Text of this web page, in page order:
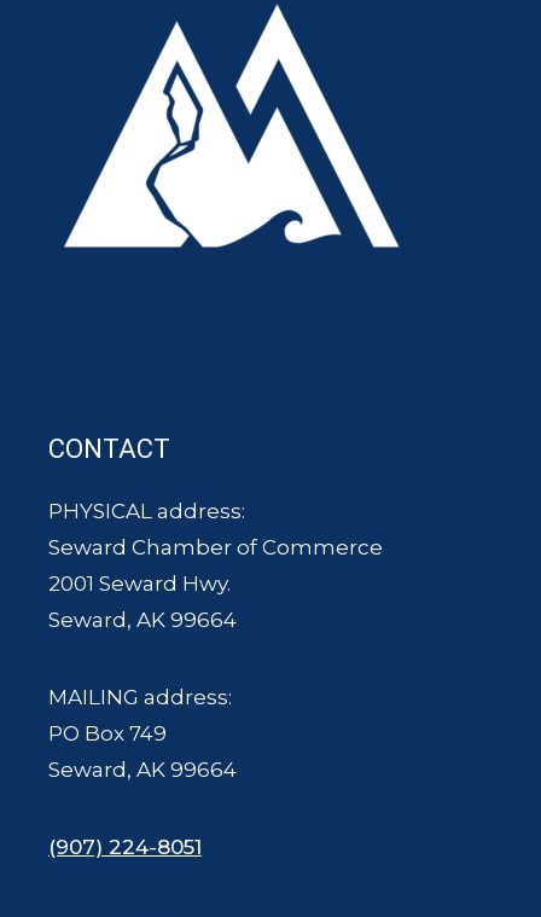
CONTACT
PHYSICAL address:
Seward Chamber of Commerce
2001 Seward Hwy.
Seward, AK 99664
MAILING address:
PO Box 749
Seward, AK 99664
(907) 224-8051